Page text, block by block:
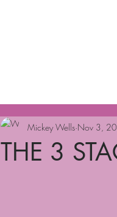
THE 3
Mickey Wells Nov 3,